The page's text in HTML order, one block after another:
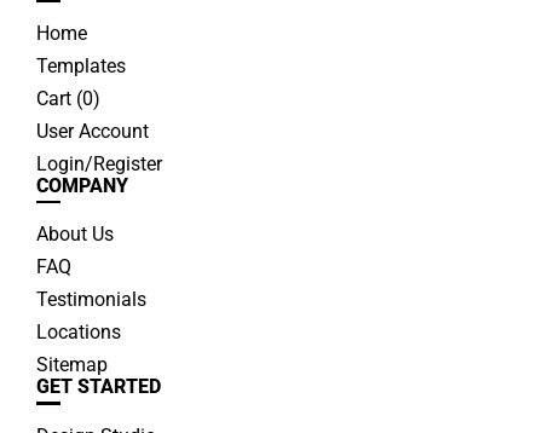
Home
Templates
Cart (0)
User Account
Login/Register
COMPANY
About Us
FAQ
Testimonials
Locations
Sitemap
GET STARTED